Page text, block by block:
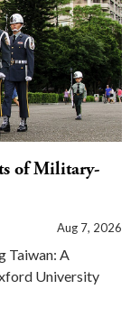
of Military-
Aug 7, 2026
Taiwan: A
University